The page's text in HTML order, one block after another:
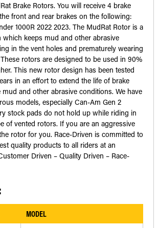
Brake Rotors. You will receive 4 brake
front and rear brakes on the following:
1000R 2022 2023. The MudRat Rotor is a
keeps mud and other abrasive
in the vent holes and prematurely wearing
rotors are designed to be used in 90%
This new rotor design has been tested
in an effort to extend the life of brake
mud and other abrasive conditions. We have
models, especially Can-Am Gen 2
stock pads do not hold up while riding in
of vented rotors. If you are an aggressive
rotor for you. Race-Driven is committed to
quality products to all riders at an
Driven – Quality Driven – Race-
MODEL